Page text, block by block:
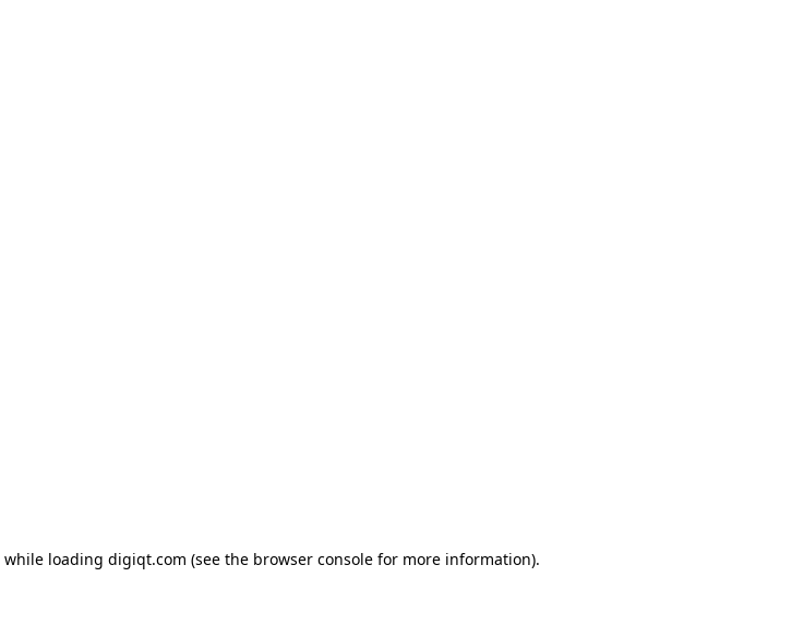
while loading digiqt.com (see the browser console for more information).